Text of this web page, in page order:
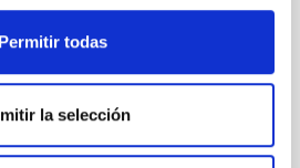
Permitir todas
la selección
James Webb es un
para toda la
del Día Internacional de
de Sistemas de Instrumentos